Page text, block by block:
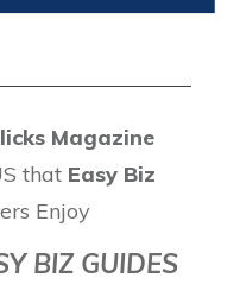
Magazine
that Easy Biz
Enjoy
BIZ GUIDES